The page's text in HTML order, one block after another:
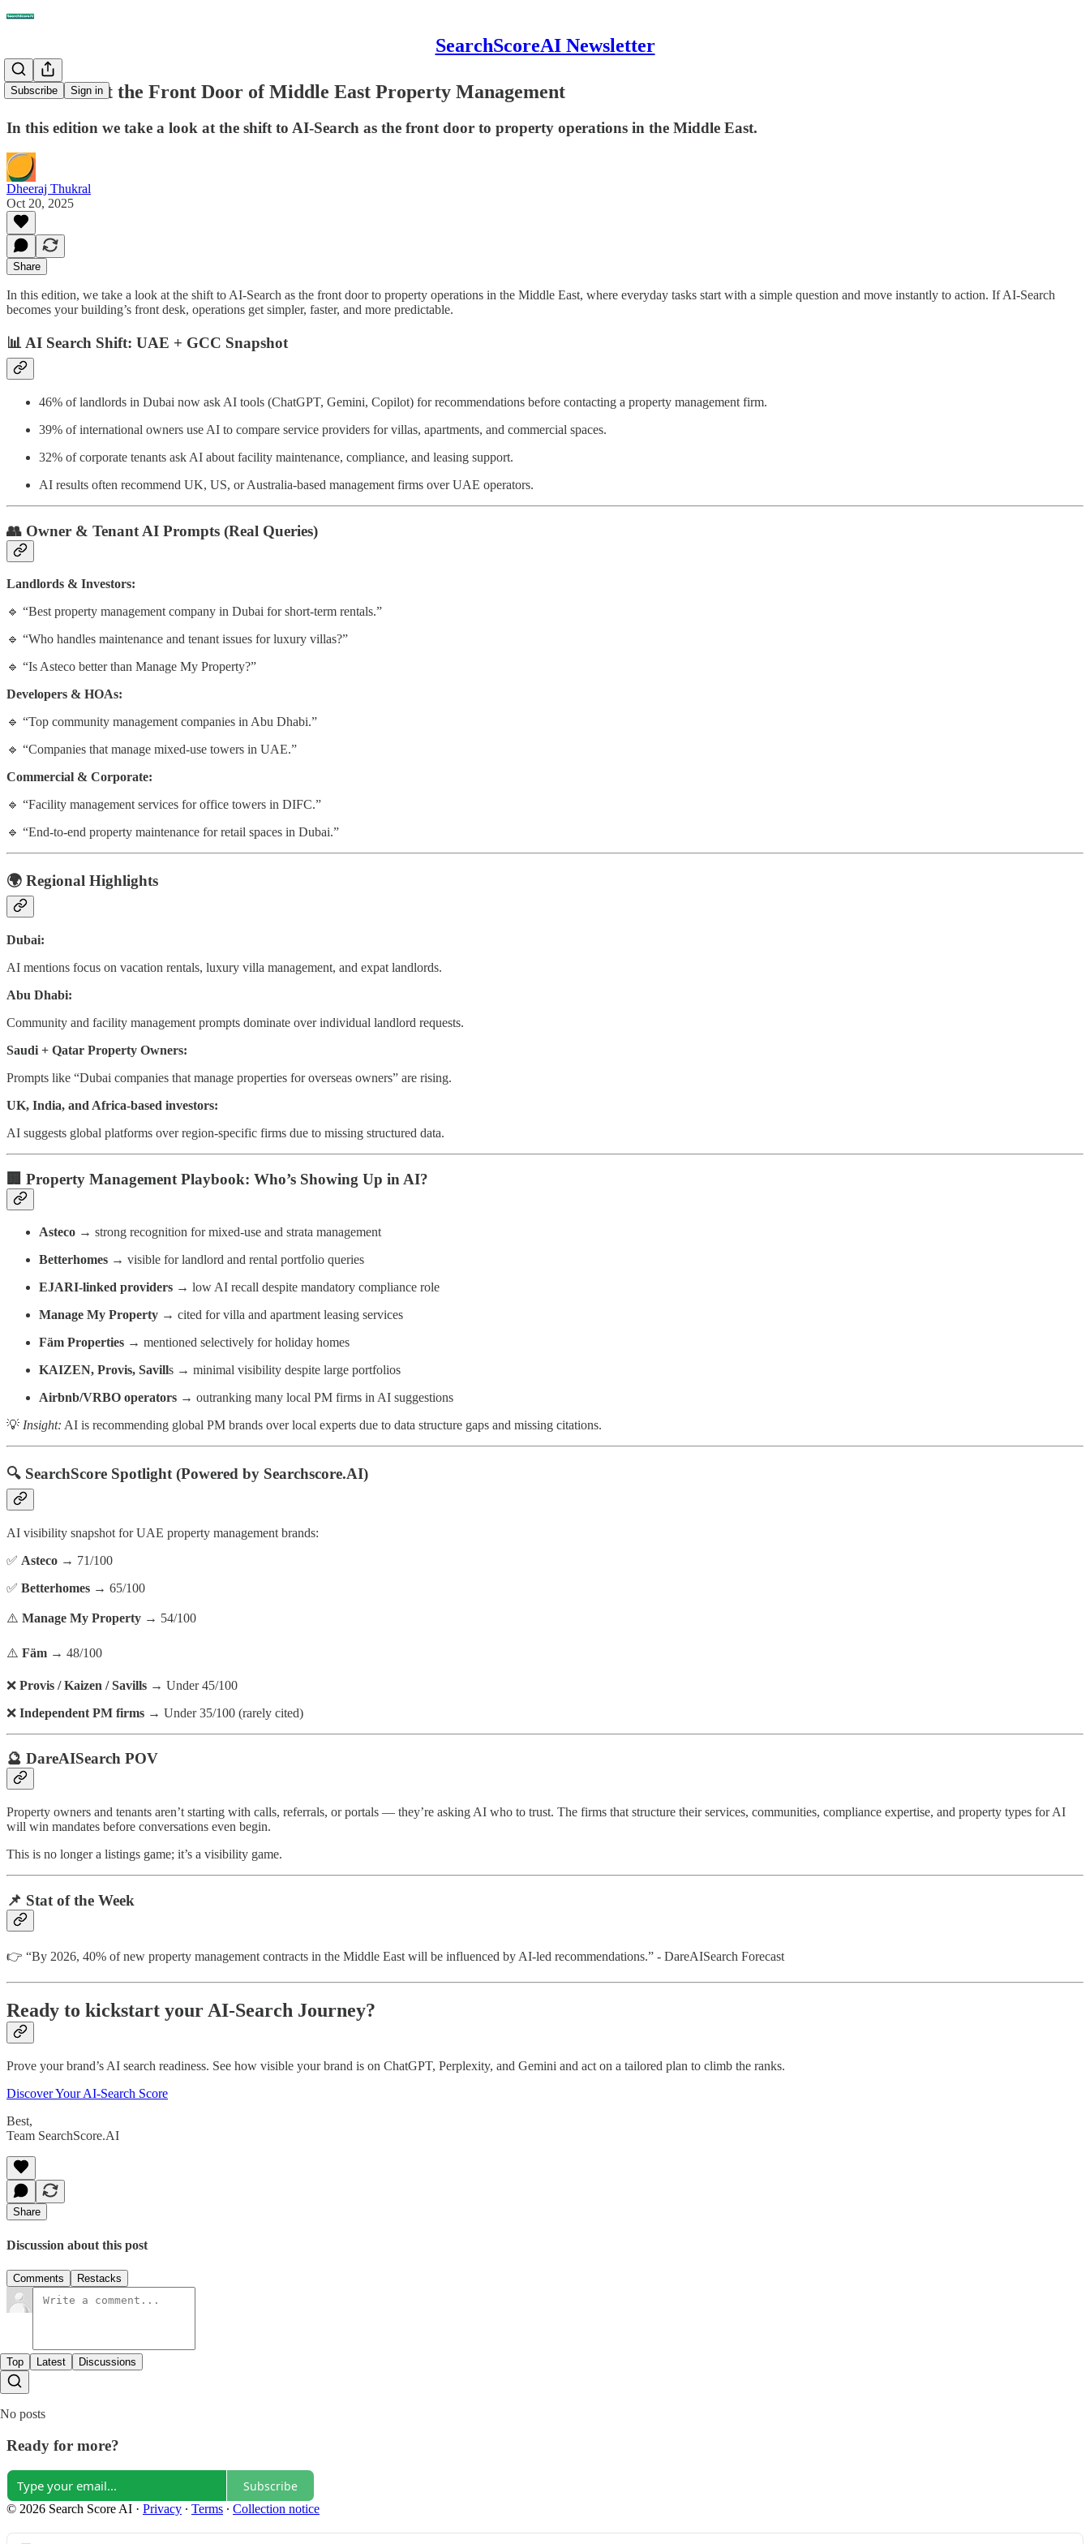
SearchScoreAI Newsletter
Subscribe Sign in
AI-Search at the Front Door of Middle East Property Management​
In this edition we take a look at the shift to AI-Search as the front door to property operations in the Middle East.
Dheeraj Thukral
Oct 20, 2025
Share
In this edition, we take a look at the shift to AI-Search as the front door to property operations in the Middle East, where everyday tasks start with a simple question and move instantly to action. If AI-Search
becomes your building’s front desk, operations get simpler, faster, and more predictable.
📊 AI Search Shift: UAE + GCC Snapshot
46% of landlords in Dubai now ask AI tools (ChatGPT, Gemini, Copilot) for recommendations before contacting a property management firm.
39% of international owners use AI to compare service providers for villas, apartments, and commercial spaces.
32% of corporate tenants ask AI about facility maintenance, compliance, and leasing support.
AI results often recommend UK, US, or Australia-based management firms over UAE operators.
👥 Owner & Tenant AI Prompts (Real Queries)
Landlords & Investors:
🔹 “Best property management company in Dubai for short-term rentals.”
🔹 “Who handles maintenance and tenant issues for luxury villas?”
🔹 “Is Asteco better than Manage My Property?”
Developers & HOAs:
🔹 “Top community management companies in Abu Dhabi.”
🔹 “Companies that manage mixed-use towers in UAE.”
Commercial & Corporate:
🔹 “Facility management services for office towers in DIFC.”
🔹 “End-to-end property maintenance for retail spaces in Dubai.”
🌍 Regional Highlights
Dubai:
AI mentions focus on vacation rentals, luxury villa management, and expat landlords.
Abu Dhabi:
Community and facility management prompts dominate over individual landlord requests.
Saudi + Qatar Property Owners:
Prompts like “Dubai companies that manage properties for overseas owners” are rising.
UK, India, and Africa-based investors:
AI suggests global platforms over region-specific firms due to missing structured data.
🏢 Property Management Playbook: Who’s Showing Up in AI?
Asteco → strong recognition for mixed-use and strata management
Betterhomes → visible for landlord and rental portfolio queries
EJARI-linked providers → low AI recall despite mandatory compliance role
Manage My Property → cited for villa and apartment leasing services
Fäm Properties → mentioned selectively for holiday homes
KAIZEN, Provis, Savills → minimal visibility despite large portfolios
Airbnb/VRBO operators → outranking many local PM firms in AI suggestions
💡 Insight: AI is recommending global PM brands over local experts due to data structure gaps and missing citations.
🔍 SearchScore Spotlight (Powered by Searchscore.AI)
AI visibility snapshot for UAE property management brands:
✅ Asteco → 71/100
✅ Betterhomes → 65/100
⚠️ Manage My Property → 54/100
⚠️ Fäm → 48/100
❌ Provis / Kaizen / Savills → Under 45/100
❌ Independent PM firms → Under 35/100 (rarely cited)
🔮 DareAISearch POV
Property owners and tenants aren’t starting with calls, referrals, or portals — they’re asking AI who to trust. The firms that structure their services, communities, compliance expertise, and property types for AI
will win mandates before conversations even begin.
This is no longer a listings game; it’s a visibility game.
📌 Stat of the Week
👉 “By 2026, 40% of new property management contracts in the Middle East will be influenced by AI-led recommendations.” - DareAISearch Forecast
Ready to kickstart your AI-Search Journey?
Prove your brand’s AI search readiness. See how visible your brand is on ChatGPT, Perplexity, and Gemini and act on a tailored plan to climb the ranks.
Discover Your AI-Search Score
Best,
Team SearchScore.AI
Share
Discussion about this post
Comments Restacks
Top Latest Discussions
No posts
Ready for more?
Subscribe
© 2026 Search Score AI · Privacy ∙ Terms ∙ Collection notice